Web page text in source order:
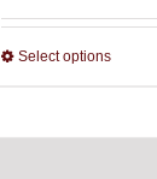
Select optionsThis